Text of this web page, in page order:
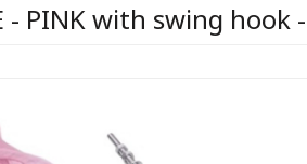
- PINK with swing hook